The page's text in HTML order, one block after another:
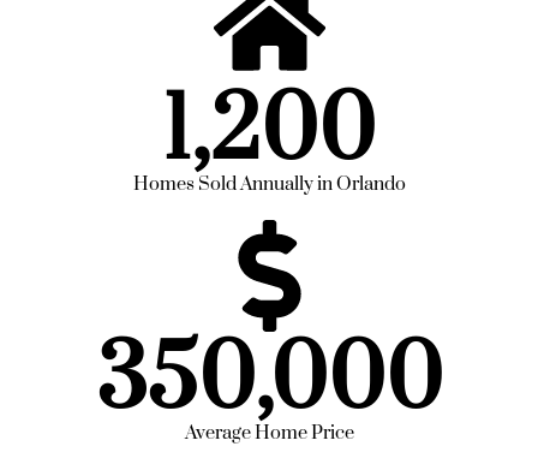
1,200
Homes Sold Annually in Orlando
350,000
Average Home Price